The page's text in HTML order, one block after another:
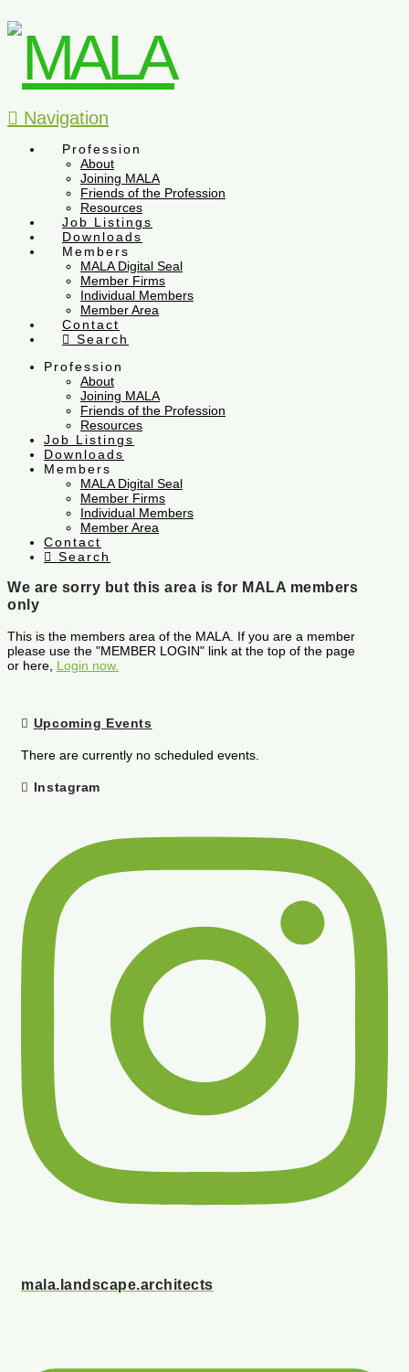
Navigation
Profession
About
Joining MALA
Friends of the Profession
Resources
Job Listings
Downloads
Members
MALA Digital Seal
Member Firms
Individual Members
Member Area
Contact
Search
Profession
About
Joining MALA
Friends of the Profession
Resources
Job Listings
Downloads
Members
MALA Digital Seal
Member Firms
Individual Members
Member Area
Contact
Search
We are sorry but this area is for MALA members
only
This is the members area of the MALA. If you are a member
please use the "MEMBER LOGIN" link at the top of the page
or here, Login now.
Upcoming Events
There are currently no scheduled events.
Instagram
mala.landscape.architects